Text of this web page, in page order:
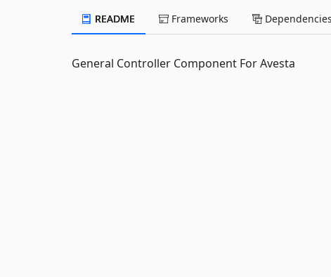
README Frameworks Dependencies
General Controller Component For Avesta